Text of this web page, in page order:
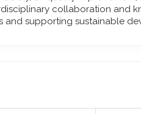
collaboration and
and supporting sustainable